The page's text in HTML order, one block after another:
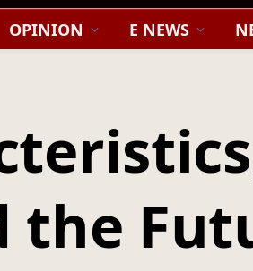
OPINION E NEWS
the